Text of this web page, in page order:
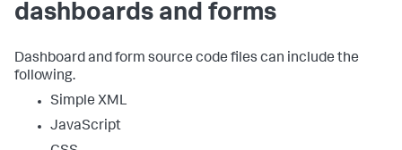
dashboards and forms
Dashboard and form source code files can include the
following.
Simple XML
JavaScript